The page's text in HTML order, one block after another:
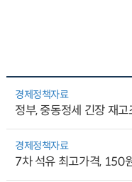
경제정책자료
정부, 중동정세 긴장 재
경제정책자료
7차 석유 최고가격, 150